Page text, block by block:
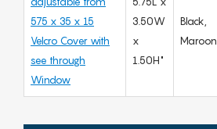
575 x 35 x 15
Velcro Cover with
see through
Window
3.50W
x
1.50H"
Black,
Maroon